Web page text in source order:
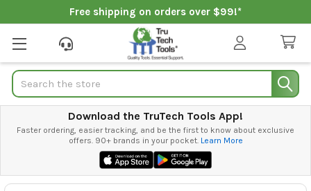
Free shipping on orders over $99!*
Search
Download the TruTech Tools App!
Faster ordering, easier tracking, and be the first to know about exclusive
offers. 90+ brands in your pocket. Learn More